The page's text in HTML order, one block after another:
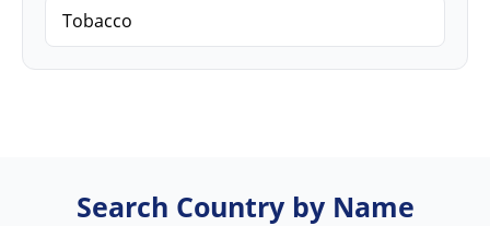
Tobacco
Search Country by Name